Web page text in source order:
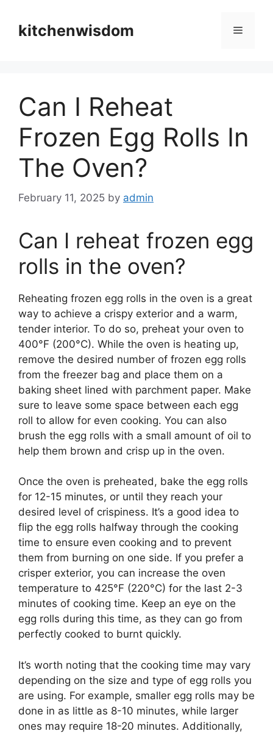
contentkitchenwisdom Menu
Can I Reheat
Frozen Egg Rolls In
The Oven?
February 11, 2025 by admin
Can I reheat frozen egg
rolls in the oven?
Reheating frozen egg rolls in the oven is a great
way to achieve a crispy exterior and a warm,
tender interior. To do so, preheat your oven to
400°F (200°C). While the oven is heating up,
remove the desired number of frozen egg rolls
from the freezer bag and place them on a
baking sheet lined with parchment paper. Make
sure to leave some space between each egg
roll to allow for even cooking. You can also
brush the egg rolls with a small amount of oil to
help them brown and crisp up in the oven.
Once the oven is preheated, bake the egg rolls
for 12-15 minutes, or until they reach your
desired level of crispiness. It’s a good idea to
flip the egg rolls halfway through the cooking
time to ensure even cooking and to prevent
them from burning on one side. If you prefer a
crisper exterior, you can increase the oven
temperature to 425°F (220°C) for the last 2-3
minutes of cooking time. Keep an eye on the
egg rolls during this time, as they can go from
perfectly cooked to burnt quickly.
It’s worth noting that the cooking time may vary
depending on the size and type of egg rolls you
are using. For example, smaller egg rolls may be
done in as little as 8-10 minutes, while larger
ones may require 18-20 minutes. Additionally,